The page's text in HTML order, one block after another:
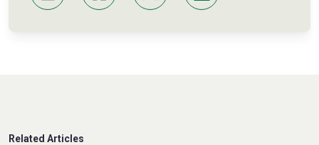
Related Articles